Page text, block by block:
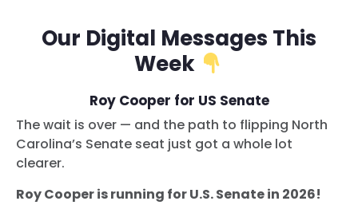
Our Digital Messages This
Week
Roy Cooper for US Senate
The wait is over — and the path to flipping North
Carolina’s Senate seat just got a whole lot
clearer.
Roy Cooper is running for U.S. Senate in 2026!